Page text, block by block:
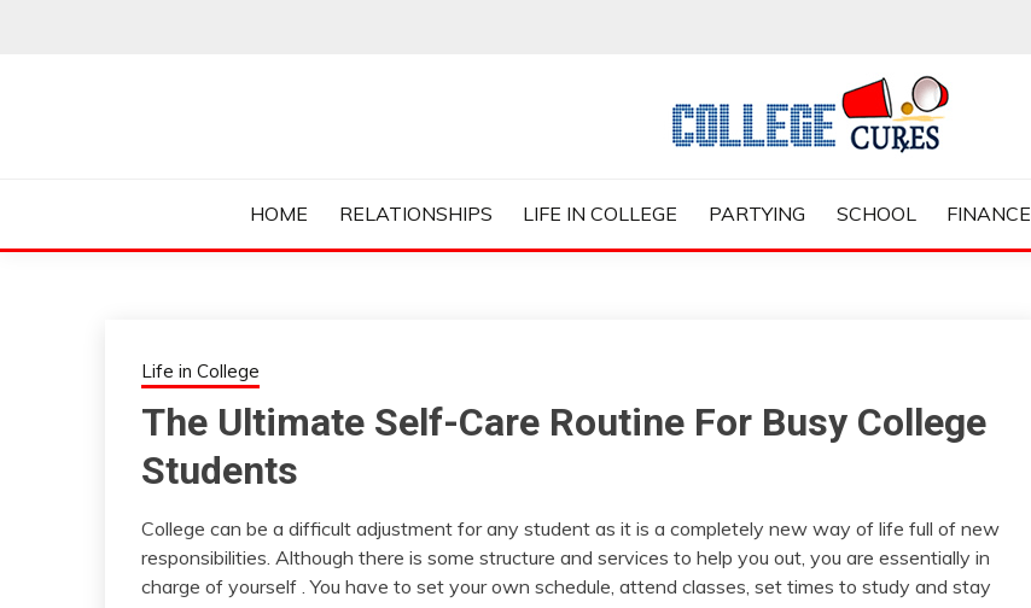
COLLEGE CURES
HOME
RELATIONSHIPS LIFE IN COLLEGE PARTYING SCHOOL FINANCE
Life in College
The Ultimate Self-Care Routine For Busy College
Students
College can be a difficult adjustment for any student as it is a completely new way of life full of new
responsibilities. Although there is some structure and services to help you out, you are essentially in
charge of yourself . You have to set your own schedule, attend classes, set times to study and stay